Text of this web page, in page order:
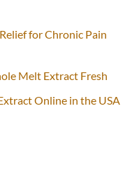
for Chronic Pain
Melt Extract Fresh
Online in the USA